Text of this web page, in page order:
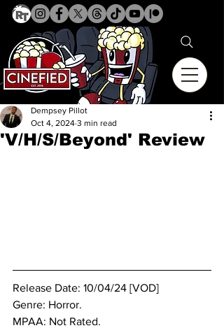
'V/H/S/Beyond' Review
Dempsey Pillot
Oct 4, 2024 3 min read
Release Date: 10/04/24 [VOD]
Genre: Horror.
MPAA: Not Rated.